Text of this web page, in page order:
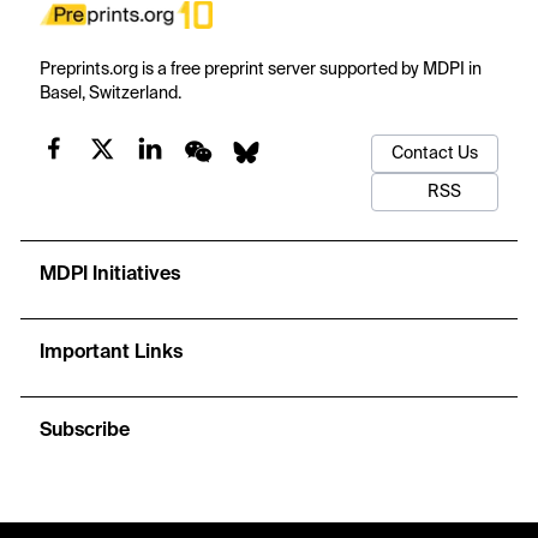
Preprints.org is a free preprint server supported by MDPI in
Basel, Switzerland.
Contact Us
RSS
MDPI Initiatives
Important Links
Subscribe